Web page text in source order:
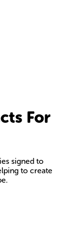
For
signed to
to create